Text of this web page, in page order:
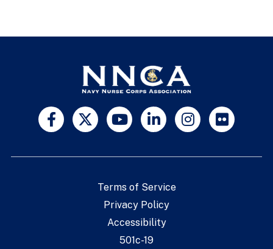
Terms of Service
Privacy Policy
Accessibility
501c-19